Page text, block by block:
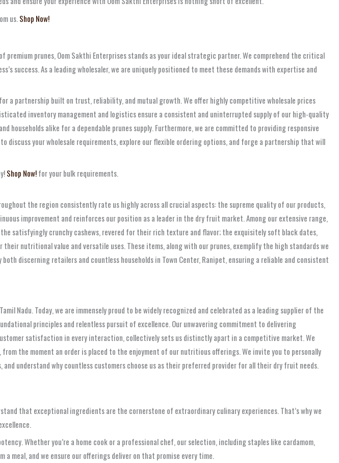
us. Shop Now!
premium prunes, Oom Sakthi Enterprises stands as your ideal strategic partner. We comprehend the critical
success. As a leading wholesaler, we are uniquely positioned to meet these demands with expertise and
a partnership built on trust, reliability, and mutual growth. We offer highly competitive wholesale prices
inventory management and logistics ensure a consistent and uninterrupted supply of our high-quality
alike for a dependable prunes supply. Furthermore, we are committed to providing responsive
your wholesale requirements, explore our flexible ordering options, and forge a partnership that will
Shop Now!for your bulk requirements.
the region consistently rate us highly across all crucial aspects: the supreme quality of our products,
improvement and reinforces our position as a leader in the dry fruit market. Among our extensive range,
satisfyingly crunchy cashews, revered for their rich texture and flavor; the exquisitely soft black dates,
nutritional value and versatile uses. These items, along with our prunes, exemplify the high standards we
discerning retailers and countless households in Town Center, Ranipet, ensuring a reliable and consistent
Nadu. Today, we are immensely proud to be widely recognized and celebrated as a leading supplier of the
principles and relentless pursuit of excellence. Our unwavering commitment to delivering
satisfaction in every interaction, collectively sets us distinctly apart in a competitive market. We
the moment an order is placed to the enjoyment of our nutritious offerings. We invite you to personally
understand why countless customers choose us as their preferred provider for all their dry fruit needs.
that exceptional ingredients are the cornerstone of extraordinary culinary experiences. That’s why we
Whether you’re a home cook or a professional chef, our selection, including staples like cardamom,
meal, and we ensure our offerings deliver on that promise every time.